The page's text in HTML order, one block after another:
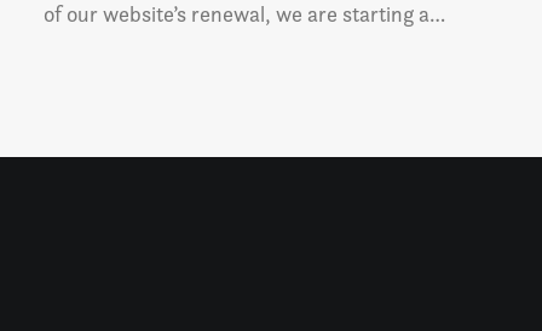
of our website’s renewal, we are starting a…